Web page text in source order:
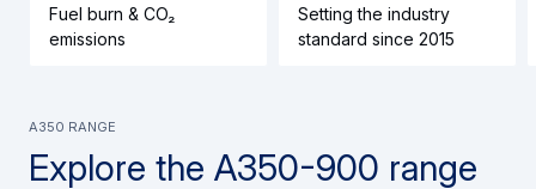
Fuel burn & CO₂
emissions
Setting the industry
standard since 2015
Explore the A350-900 range
A350 range